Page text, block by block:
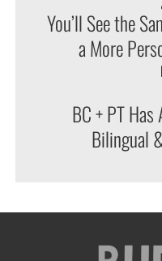
You’ll See the
a More
BC + PT
Bilingual